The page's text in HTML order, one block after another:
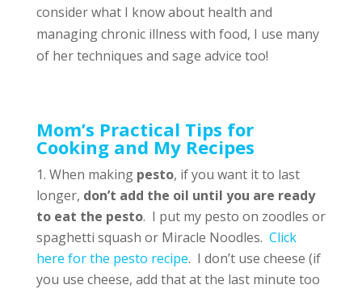
consider what I know about health and
managing chronic illness with food, I use many
of her techniques and sage advice too!
Mom’s Practical Tips for
Cooking and My Recipes
When making pesto, if you want it to last
longer, don’t add the oil until you are ready
to eat the pesto. I put my pesto on zoodles or
spaghetti squash or Miracle Noodles. Click
here for the pesto recipe. I don’t use cheese (if
you use cheese, add that at the last minute too